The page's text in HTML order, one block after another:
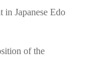
Japanese Edo
of the